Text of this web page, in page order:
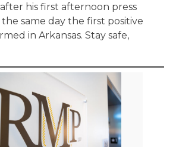
his first afternoon press
same day the first positive
in Arkansas. Stay safe,